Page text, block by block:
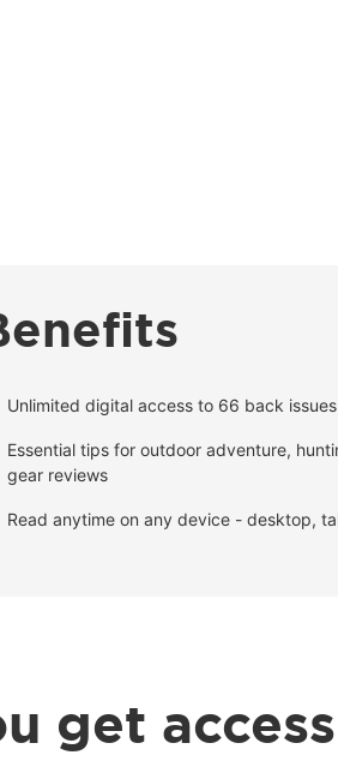
Unlimited digital access to 66 back
Essential tips for outdoor adventure,
gear reviews
Read anytime on any device - desktop,
get